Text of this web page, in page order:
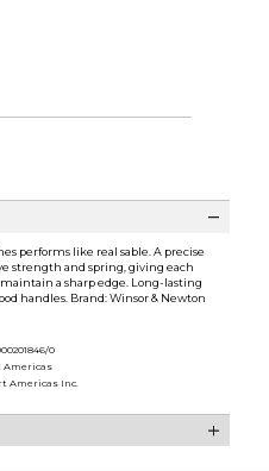
performs like real sable. A precise
strength and spring, giving each
a sharp edge. Long-lasting
handles. Brand: Winsor & Newton
0
Americas
Americas Inc.